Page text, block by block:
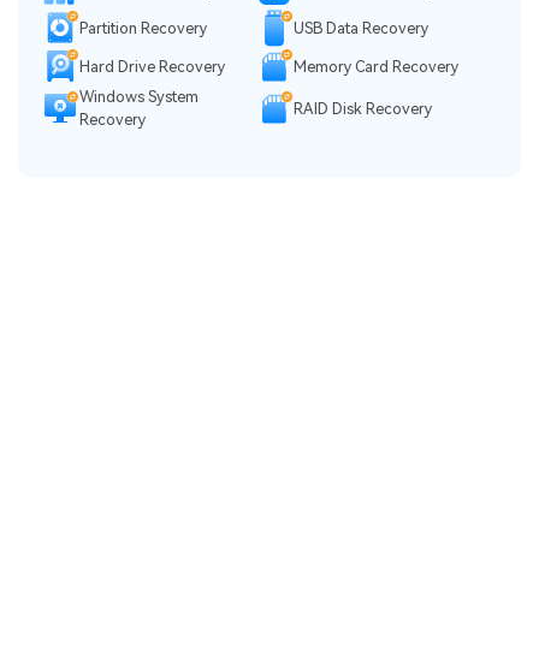
Partition Recovery USB Data Recovery
Hard Drive Recovery
Memory Card Recovery
Windows System
Recovery
RAID Disk Recovery